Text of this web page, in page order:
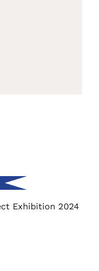
Exhibition 2024